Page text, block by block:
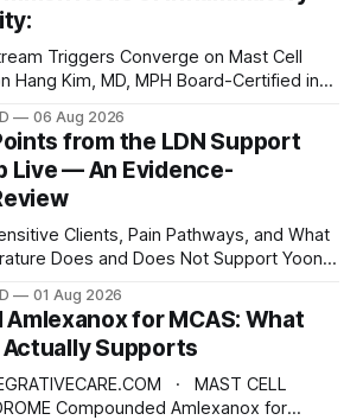
carry real risks including burns,
cardiovascular
Triggers Converge on Mast Cell
only and does not constitute
or treatment. Always consult a
provider for
06 Aug 2026
from the LDN Support
Live — An Evidence-
Clients, Pain Pathways, and What
Does and Does Not Support Yoon
Medicine Physician
This blog post
and informational purposes only.
01 Aug 2026
for MCAS: What
Supports
· MAST CELL
for